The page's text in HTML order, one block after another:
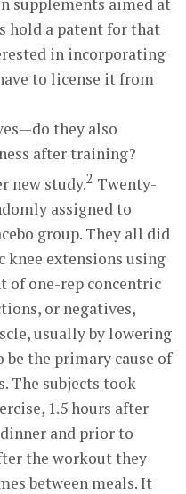
hold a patent for that
in incorporating
to license it from
they also
after training?
new study.2 Twenty-
assigned to
group. They all did
knee extensions using
of one-rep concentric
or negatives,
usually by lowering
the primary cause of
The subjects took
1.5 hours after
and prior to
the workout they
between meals. It